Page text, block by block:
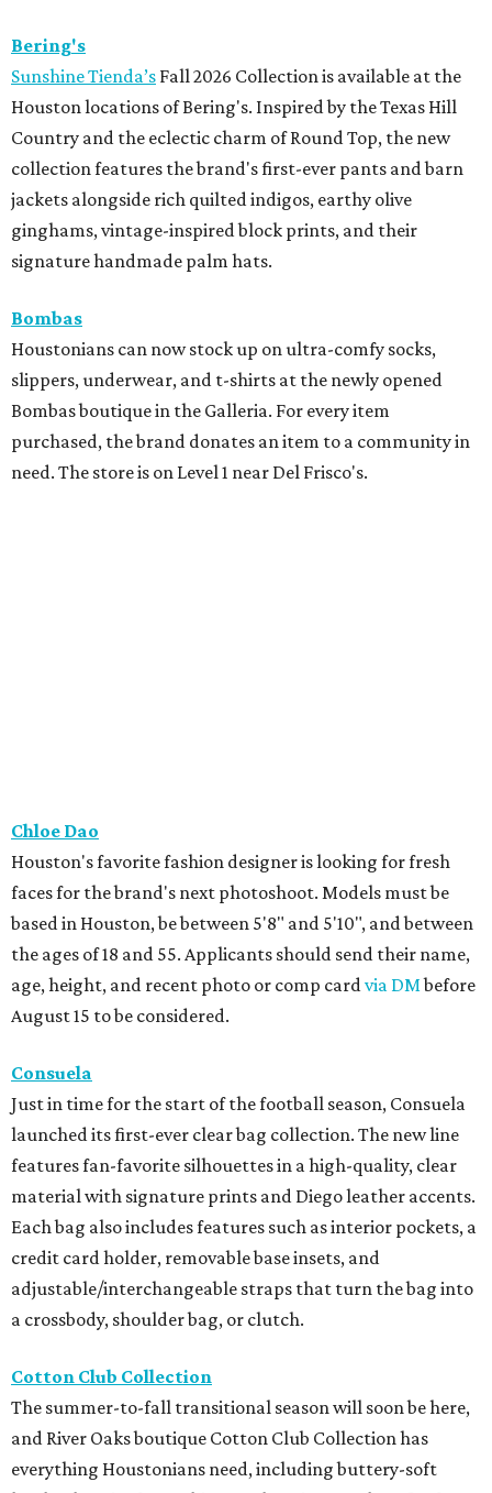
Bering's
Sunshine Tienda’s Fall 2026 Collection is available at the
Houston locations of Bering's. Inspired by the Texas Hill
Country and the eclectic charm of Round Top, the new
collection features the brand's first-ever pants and barn
jackets alongside rich quilted indigos, earthy olive
ginghams, vintage-inspired block prints, and their
signature handmade palm hats.
Bombas
Houstonians can now stock up on ultra-comfy socks,
slippers, underwear, and t-shirts at the newly opened
Bombas boutique in the Galleria. For every item
purchased, the brand donates an item to a community in
need. The store is on Level 1 near Del Frisco's.
Chloe Dao
Houston's favorite fashion designer is looking for fresh
faces for the brand's next photoshoot. Models must be
based in Houston, be between 5'8" and 5'10", and between
the ages of 18 and 55. Applicants should send their name,
age, height, and recent photo or comp card via DMbefore
August 15 to be considered.
Consuela
Just in time for the start of the football season, Consuela
launched its first-ever clear bag collection. The new line
features fan-favorite silhouettes in a high-quality, clear
material with signature prints and Diego leather accents.
Each bag also includes features such as interior pockets, a
credit card holder, removable base insets, and
adjustable/interchangeable straps that turn the bag into
a crossbody, shoulder bag, or clutch.
Cotton Club Collection
The summer-to-fall transitional season will soon be here,
and River Oaks boutique Cotton Club Collection has
everything Houstonians need, including buttery-soft